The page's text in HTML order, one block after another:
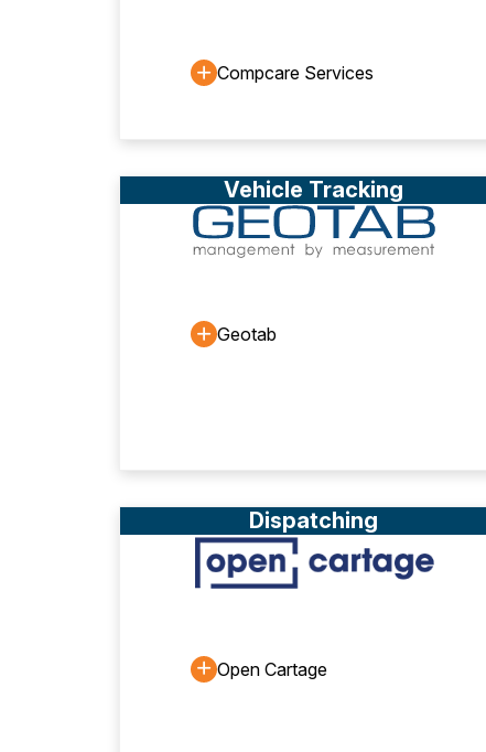
Compcare Services
Vehicle Tracking
Geotab
Dispatching
Open Cartage